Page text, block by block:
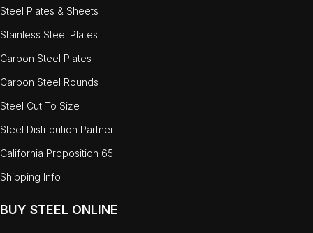
Steel Plates & Sheets
Stainless Steel Plates
Carbon Steel Plates
Carbon Steel Rounds
Steel Cut To Size
Steel Distribution Partner
California Proposition 65
Shipping Info
BUY STEEL ONLINE